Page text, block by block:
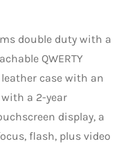
double duty with a
QWERTY
case with an
a 2-year
display, a
flash, plus video